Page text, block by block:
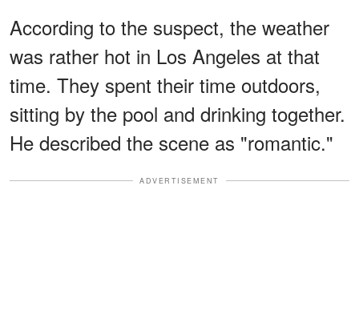
According to the suspect, the weather
was rather hot in Los Angeles at that
time. They spent their time outdoors,
sitting by the pool and drinking together.
He described the scene as "romantic."
ADVERTISEMENT